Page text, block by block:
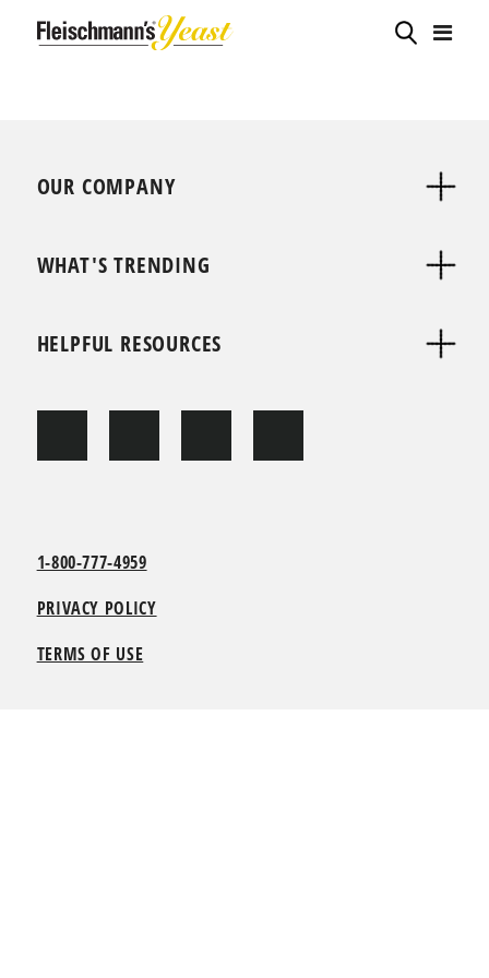
OUR COMPANY
WHAT'S TRENDING
HELPFUL RESOURCES
1-800-777-4959
PRIVACY POLICY
TERMS OF USE